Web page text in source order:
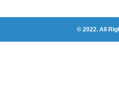
© 2022. All